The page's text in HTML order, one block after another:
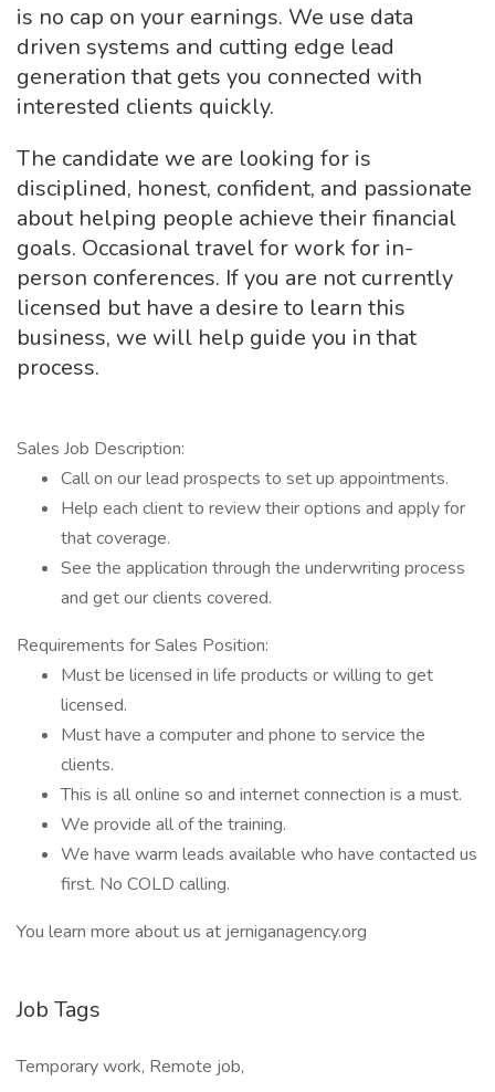
is no cap on your earnings. We use data
driven systems and cutting edge lead
generation that gets you connected with
interested clients quickly.
The candidate we are looking for is
disciplined, honest, confident, and passionate
about helping people achieve their financial
goals. Occasional travel for work for in-
person conferences. If you are not currently
licensed but have a desire to learn this
business, we will help guide you in that
process.
Sales Job Description:
Call on our lead prospects to set up appointments.
Help each client to review their options and apply for
that coverage.
See the application through the underwriting process
and get our clients covered.
Requirements for Sales Position:
Must be licensed in life products or willing to get
licensed.
Must have a computer and phone to service the
clients.
This is all online so and internet connection is a must.
We provide all of the training.
We have warm leads available who have contacted us
first. No COLD calling.
You learn more about us at jerniganagency.org
Job Tags
Temporary work, Remote job,